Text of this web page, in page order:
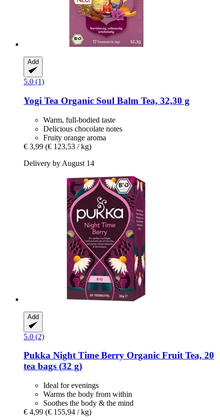
Add
5.0 (1)
Yogi Tea Organic Soul Balm Tea, 32,30 g
Warm, full-bodied taste
Delicious chocolate notes
Fruity orange aroma
€ 3,99 (€ 123,53 / kg)
Delivery by August 14
Add
5.0 (2)
Pukka Night Time Berry Organic Fruit Tea, 20
tea bags (32 g)
Ideal for evenings
Warms the body from within
Soothes the body & the mind
€ 4,99 (€ 155,94 / kg)